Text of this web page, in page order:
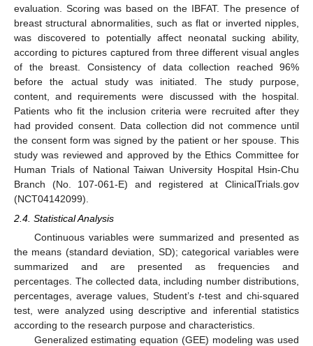
evaluation. Scoring was based on the IBFAT. The presence of
breast structural abnormalities, such as flat or inverted nipples,
was discovered to potentially affect neonatal sucking ability,
according to pictures captured from three different visual angles
of the breast. Consistency of data collection reached 96%
before the actual study was initiated. The study purpose,
content, and requirements were discussed with the hospital.
Patients who fit the inclusion criteria were recruited after they
had provided consent. Data collection did not commence until
the consent form was signed by the patient or her spouse. This
study was reviewed and approved by the Ethics Committee for
Human Trials of National Taiwan University Hospital Hsin-Chu
Branch (No. 107-061-E) and registered at ClinicalTrials.gov
(NCT04142099).
2.4. Statistical Analysis
Continuous variables were summarized and presented as
the means (standard deviation, SD); categorical variables were
summarized and are presented as frequencies and
percentages. The collected data, including number distributions,
percentages, average values, Student’st-test and chi-squared
test, were analyzed using descriptive and inferential statistics
according to the research purpose and characteristics.
Generalized estimating equation (GEE) modeling was used